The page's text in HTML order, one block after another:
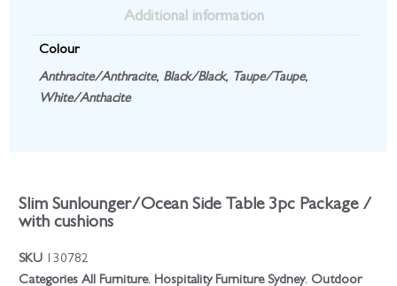
Additional information
Colour
Anthracite/Anthracite, Black/Black, Taupe/Taupe,
White/Anthacite
Slim Sunlounger/Ocean Side Table 3pc Package /
with cushions
SKU 130782
Categories All Furniture, Hospitality Furniture Sydney, Outdoor